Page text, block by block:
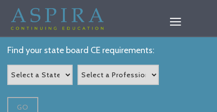
Find your state board CE requirements:
GO